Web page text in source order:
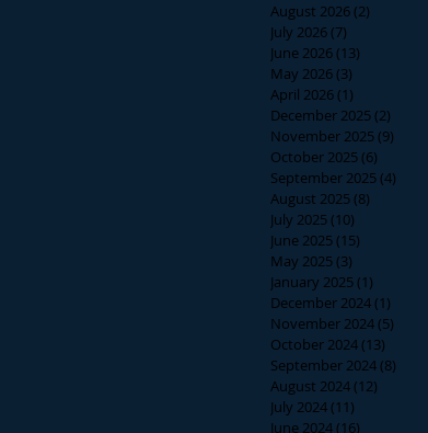
August 2026(2)
July 2026(7)
June 2026(13)
May 2026(3)
April 2026(1)
December 2025(2)
November 2025(9)
October 2025(6)
September 2025(4)
August 2025(8)
July 2025(10)
June 2025(15)
May 2025(3)
January 2025(1)
December 2024(1)
November 2024(5)
October 2024(13)
September 2024(8)
August 2024(12)
July 2024(11)
June 2024(16)